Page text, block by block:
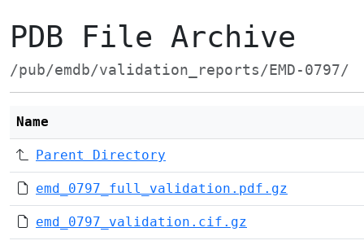
PDB File Archive
/pub/emdb/validation_reports/EMD-0797/
Name
Parent Directory
emd_0797_full_validation.pdf.gz
emd_0797_validation.cif.gz